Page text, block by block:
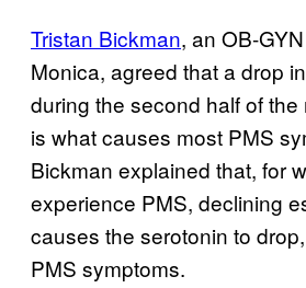
Tristan Bickman, an OB-
Monica, agreed that a drop
during the second half of
is what causes most PMS
Bickman explained that, for
experience PMS, declining
causes the serotonin to
PMS symptoms.